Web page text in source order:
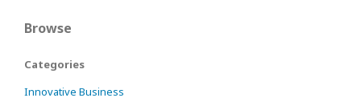
Browse
Categories
Innovative Business